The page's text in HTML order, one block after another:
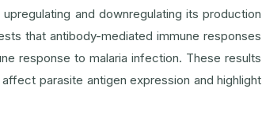
and downregulating its production
that antibody-mediated immune responses
response to malaria infection. These results
parasite antigen expression and highlight